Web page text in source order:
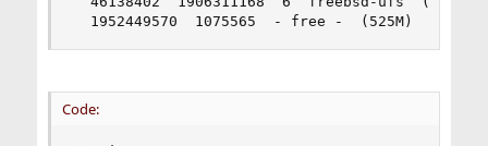
  1952449570  1075565  - free -  (525M)
Code: